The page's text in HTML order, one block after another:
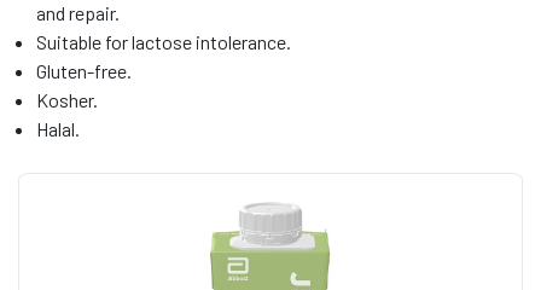
and repair.
Suitable for lactose intolerance.
Gluten-free.
Kosher.
Halal.